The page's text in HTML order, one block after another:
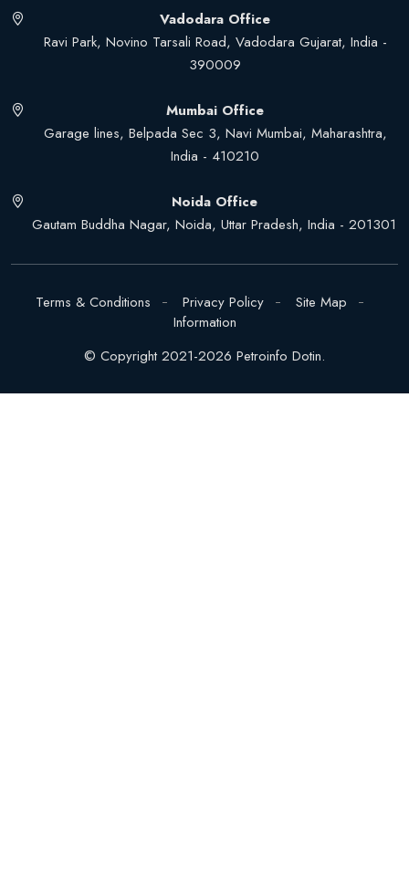
Vadodara Office
Ravi Park, Novino Tarsali Road, Vadodara Gujarat, India -
390009
Mumbai Office
Garage lines, Belpada Sec 3, Navi Mumbai, Maharashtra,
India - 410210
Noida Office
Gautam Buddha Nagar, Noida, Uttar Pradesh, India - 201301
Terms & Conditions Privacy Policy
Site Map
Information
© Copyright 2021-2026 Petroinfo Dotin.